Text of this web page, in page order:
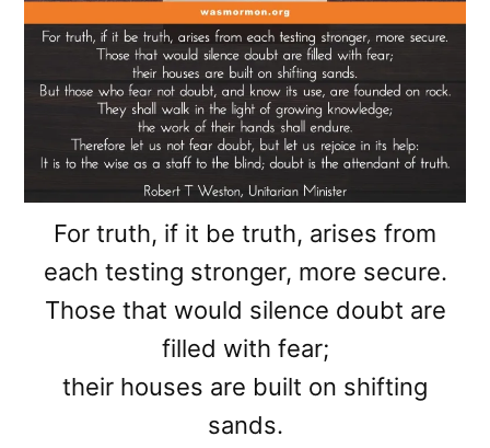
For truth, if it be truth, arises from
each testing stronger, more secure.
Those that would silence doubt are
filled with fear;
their houses are built on shifting
sands.